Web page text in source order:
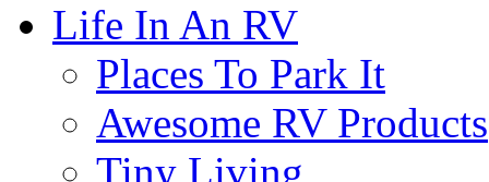
Life In An RV
Places To Park It
Awesome RV Products
Tiny Living